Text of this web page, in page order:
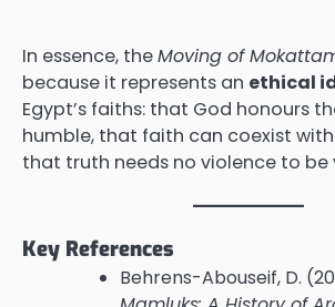
In essence, theMoving of
because it represents an ethical
Egypt’s faiths: that God honours
humble, that faith can coexist
that truth needs no violence to be
Key References
Behrens-Abouseif, D.